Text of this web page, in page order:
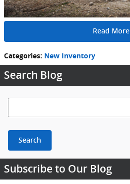
Read More
Categories: New Inventory
Search Blog
Search Blog
Search
Subscribe to Our Blog